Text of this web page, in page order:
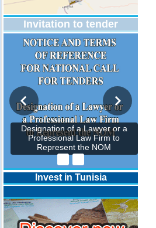
Invitation to tender
Designation of a Lawyer or a
Professional Law Firm to
Represent the NOM
Invest in Tunisia